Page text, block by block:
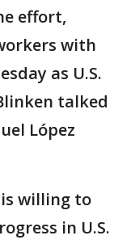
effort,
with
as U.S.
talked
López
is willing to
in U.S.